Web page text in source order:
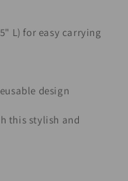
L) for easy carrying
design
this stylish and